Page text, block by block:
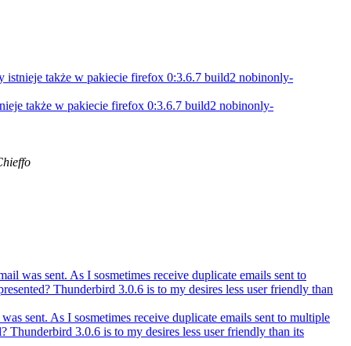
istnieje także w pakiecie firefox 0:3.6.7 build2 nobinonly-
także w pakiecie firefox 0:3.6.7 build2 nobinonly-
was sent. As I sosmetimes receive duplicate emails sent to
Thunderbird 3.0.6 is to my desires less user friendly than
sent. As I sosmetimes receive duplicate emails sent to multiple
Thunderbird 3.0.6 is to my desires less user friendly than its